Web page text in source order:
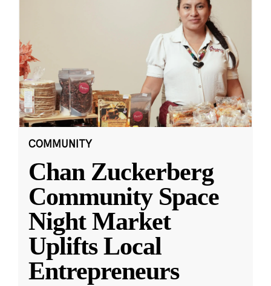
COMMUNITY
Chan Zuckerberg
Community Space
Night Market
Uplifts Local
Entrepreneurs